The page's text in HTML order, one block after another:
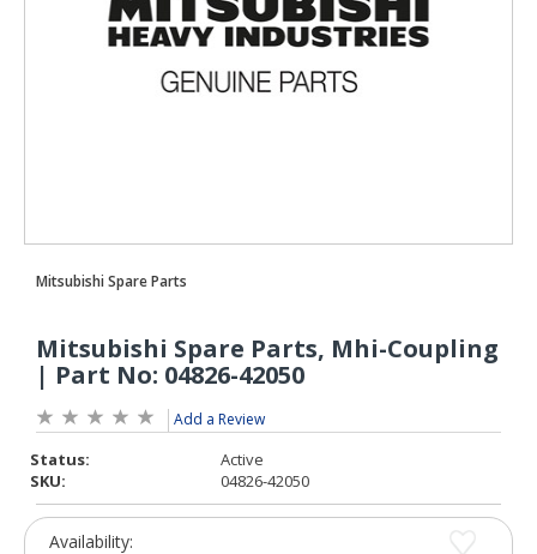
Add a Review
Status:
Active
SKU:
04826-42050
Availability: